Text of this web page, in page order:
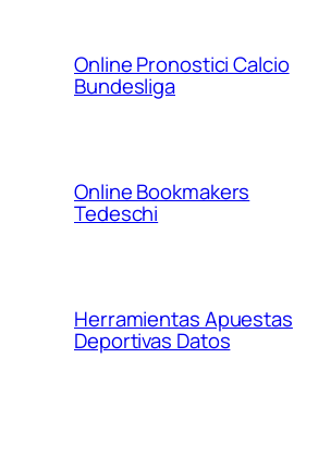
Online Pronostici Calcio
Bundesliga
Online Bookmakers
Tedeschi
Herramientas Apuestas
Deportivas Datos